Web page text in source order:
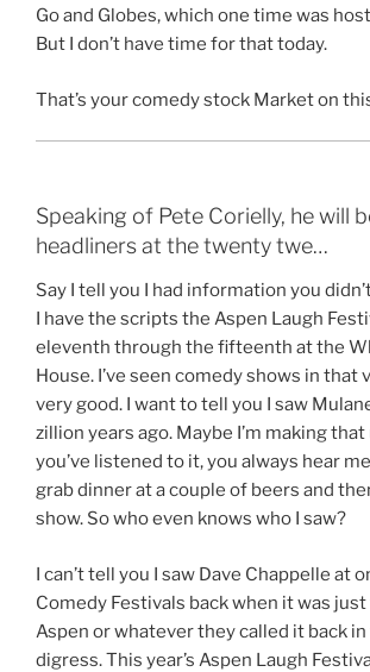
Go and Globes, which one time was
But I don’t have time for that today.
That’s your comedy stock Market on
Speaking of Pete Corielly, he will
headliners at the twenty twe…
Say I tell you I had information you
I have the scripts the Aspen Laugh
eleventh through the fifteenth at the
House. I’ve seen comedy shows in that
very good. I want to tell you I saw
zillion years ago. Maybe I’m making
you’ve listened to it, you always hear me
grab dinner at a couple of beers and
show. So who even knows who I saw?
I can’t tell you I saw Dave Chappelle at
Comedy Festivals back when it was
Aspen or whatever they called it back in
digress. This year’s Aspen Laugh